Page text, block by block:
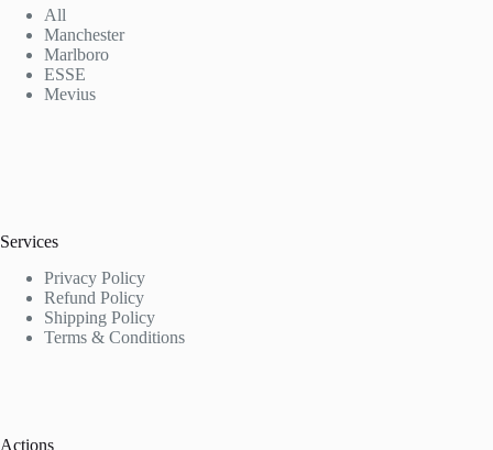
All
Manchester
Marlboro
ESSE
Mevius
Services
Privacy Policy
Refund Policy
Shipping Policy
Terms & Conditions
Actions